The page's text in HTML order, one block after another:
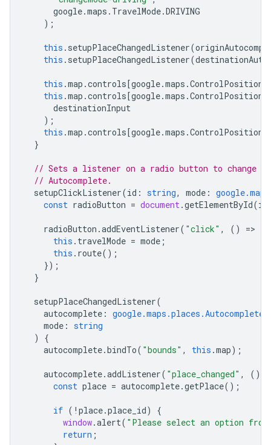
google.maps . TravelMode.DRIVING
);
this . setupPlaceChangedListener(
this . setupPlaceChangedListener(
this .map .controls[google.maps .ControlPosition
this .map .controls[google.maps .ControlPosition
destinationInput
);
this .map .controls[google.maps .ControlPosition
}
// Sets a listener on a radio button to change
// Autocomplete.
setupClickListener(id : string, mode :
const radioButton = document.getElementById(id
radioButton .addEventListener( "click" , () =>
this . travelMode = mode ;
this . route();
});
}
setupPlaceChangedListener(
autocomplete : google.maps.places.Autocomplete
mode : string
)
{
autocomplete.bindTo( "bounds" , this .map);
autocomplete.addListener( "place_changed" , ()
const place = autocomplete.getPlace();
if ( ! place.place_id)
{
window.alert( "Please select an option
return ;